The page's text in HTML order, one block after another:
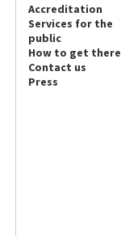
Accreditation
Services for the
public
How to get there
Contact us
Press